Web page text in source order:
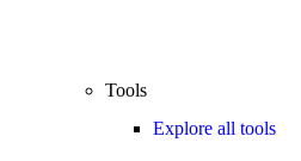
Tools
Explore all tools